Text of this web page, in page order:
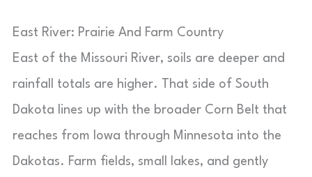
East River: Prairie And Farm Country
East of the Missouri River, soils are deeper and
rainfall totals are higher. That side of South
Dakota lines up with the broader Corn Belt that
reaches from Iowa through Minnesota into the
Dakotas. Farm fields, small lakes, and gently